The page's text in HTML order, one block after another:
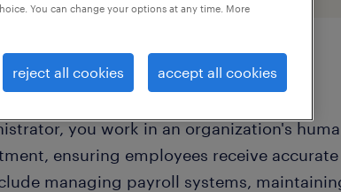
administrator?
you work in an organization's
ensuring employees receive
managing payroll systems,
You can change your options at any time. More
reject all cookies accept all cookies